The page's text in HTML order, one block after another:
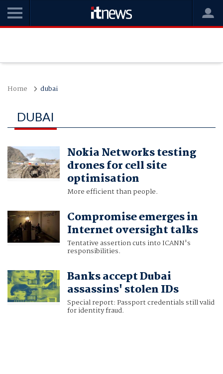
Home dubai
DUBAI
Nokia Networks testing
drones for cell site
optimisation
More efficient than people.
Compromise emerges in
Internet oversight talks
Tentative assertion cuts into ICANN's
responsibilities.
Banks accept Dubai
assassins' stolen IDs
Special report: Passport credentials still valid
for identity fraud.